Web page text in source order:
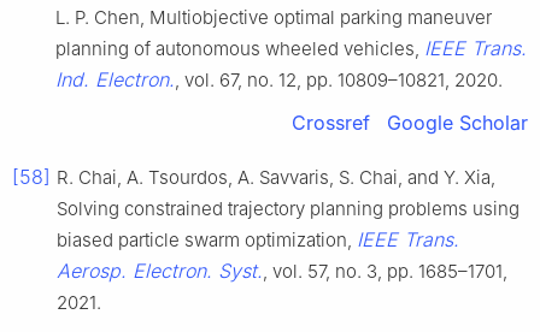
L. P. Chen, Multiobjective optimal parking maneuver
planning of autonomous wheeled vehicles, IEEE Trans.
Ind. Electron., vol. 67, no. 12, pp. 10809–10821, 2020.
Crossref Google Scholar
[58] R. Chai, A. Tsourdos, A. Savvaris, S. Chai, and Y. Xia,
Solving constrained trajectory planning problems using
biased particle swarm optimization, IEEE Trans.
Aerosp. Electron. Syst., vol. 57, no. 3, pp. 1685–1701,
2021.